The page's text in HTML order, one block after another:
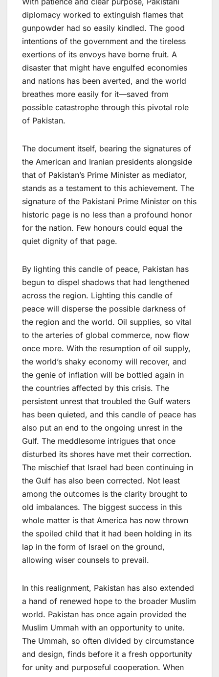
diplomacy worked to extinguish flames that
gunpowder had so easily kindled. The good
intentions of the government and the tireless
exertions of its envoys have borne fruit. A
disaster that might have engulfed economies
and nations has been averted, and the world
breathes more easily for it—saved from
possible catastrophe through this pivotal role
of Pakistan.
The document itself, bearing the signatures of
the American and Iranian presidents alongside
that of Pakistan’s Prime Minister as mediator,
stands as a testament to this achievement. The
signature of the Pakistani Prime Minister on this
historic page is no less than a profound honor
for the nation. Few honours could equal the
quiet dignity of that page.
By lighting this candle of peace, Pakistan has
begun to dispel shadows that had lengthened
across the region. Lighting this candle of
peace will disperse the possible darkness of
the region and the world. Oil supplies, so vital
to the arteries of global commerce, now flow
once more. With the resumption of oil supply,
the world’s shaky economy will recover, and
the genie of inflation will be bottled again in
the countries affected by this crisis. The
persistent unrest that troubled the Gulf waters
has been quieted, and this candle of peace has
also put an end to the ongoing unrest in the
Gulf. The meddlesome intrigues that once
disturbed its shores have met their correction.
The mischief that Israel had been continuing in
the Gulf has also been corrected. Not least
among the outcomes is the clarity brought to
old imbalances. The biggest success in this
whole matter is that America has now thrown
the spoiled child that it had been holding in its
lap in the form of Israel on the ground,
allowing wiser counsels to prevail.
In this realignment, Pakistan has also extended
a hand of renewed hope to the broader Muslim
world. Pakistan has once again provided the
Muslim Ummah with an opportunity to unite.
The Ummah, so often divided by circumstance
and design, finds before it a fresh opportunity
for unity and purposeful cooperation. When